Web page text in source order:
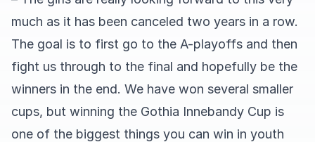
much as it has been canceled two years in a row.
The goal is to first go to the A-playoffs and then
fight us through to the final and hopefully be the
winners in the end. We have won several smaller
cups, but winning the Gothia Innebandy Cup is
one of the biggest things you can win in youth